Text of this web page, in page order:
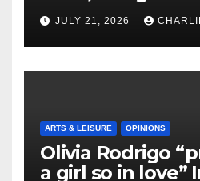
Shipment
JULY 21, 2026
ARTS & LEISURE OPINIONS
Olivia Rodrigo
a girl so in love”